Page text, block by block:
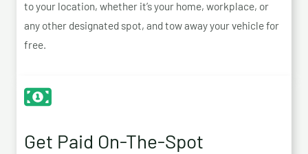
to your location, whether it’s your home, workplace, or
any other designated spot, and tow away your vehicle for
free.
Get Paid On-The-Spot